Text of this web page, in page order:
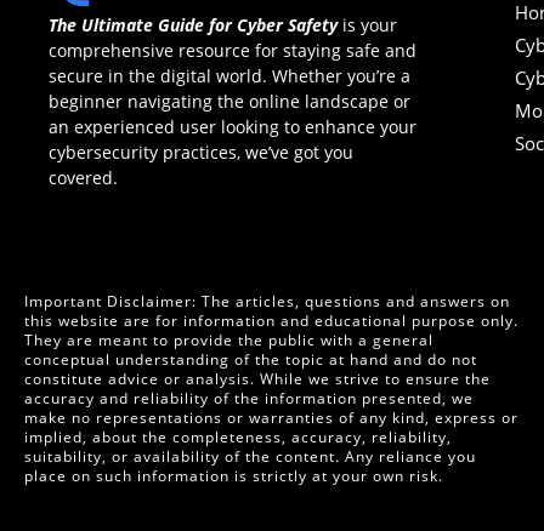
The Ultimate Guide for Cyber Safetyis your
comprehensive resource for staying safe and
secure in the digital world. Whether you’re a
beginner navigating the online landscape or
an experienced user looking to enhance your
cybersecurity practices, we’ve got you
covered.
Important Disclaimer: The articles, questions and answers on
this website are for information and educational purpose only.
They are meant to provide the public with a general
conceptual understanding of the topic at hand and do not
constitute advice or analysis. While we strive to ensure the
accuracy and reliability of the information presented, we
make no representations or warranties of any kind, express or
implied, about the completeness, accuracy, reliability,
suitability, or availability of the content. Any reliance you
place on such information is strictly at your own risk.